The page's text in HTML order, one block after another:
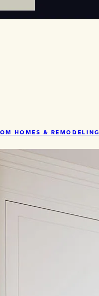
HOMES & REMODELING